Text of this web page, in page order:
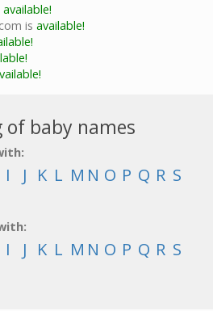
available!
is available!
of baby names
I J K L M N O P Q R S
I J K L M N O P Q R S